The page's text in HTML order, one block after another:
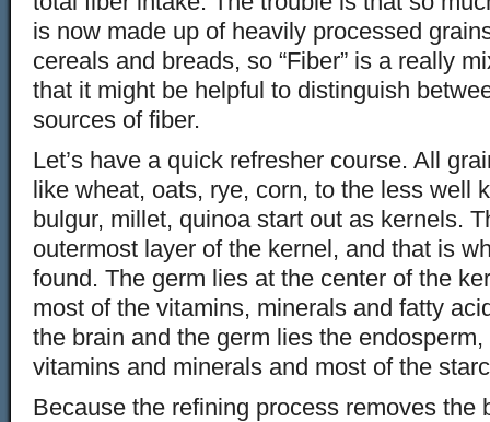
is now made up of heavily processed
cereals and breads, so “Fiber” is a really
that it might be helpful to distinguish
sources of fiber.
Let’s have a quick refresher course. All
like wheat, oats, rye, corn, to the less well
bulgur, millet, quinoa start out as kernels.
outermost layer of the kernel, and that is
found. The germ lies at the center of the
most of the vitamins, minerals and fatty
the brain and the germ lies the
vitamins and minerals and most of the
Because the refining process removes the